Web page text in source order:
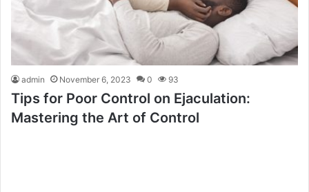
admin November 6, 2023 0 93
Tips for Poor Control on Ejaculation:
Mastering the Art of Control